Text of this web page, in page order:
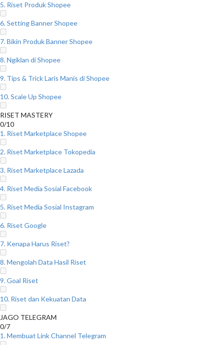
5. Riset Produk Shopee
6. Setting Banner Shopee
7. Bikin Produk Banner Shopee
8. Ngiklan di Shopee
9. Tips & Trick Laris Manis di Shopee
10. Scale Up Shopee
RISET MASTERY
0/10
1. Riset Marketplace Shopee
2. Riset Marketplace Tokopedia
3. Riset Marketplace Lazada
4. Riset Media Sosial Facebook
5. Riset Media Sosial Instagram
6. Riset Google
7. Kenapa Harus Riset?
8. Mengolah Data Hasil Riset
9. Goal Riset
10. Riset dan Kekuatan Data
JAGO TELEGRAM
0/7
1. Membuat Link Channel Telegram